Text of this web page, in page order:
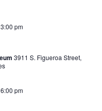
3:00 pm
3911 S. Figueroa Street,
6:00 pm